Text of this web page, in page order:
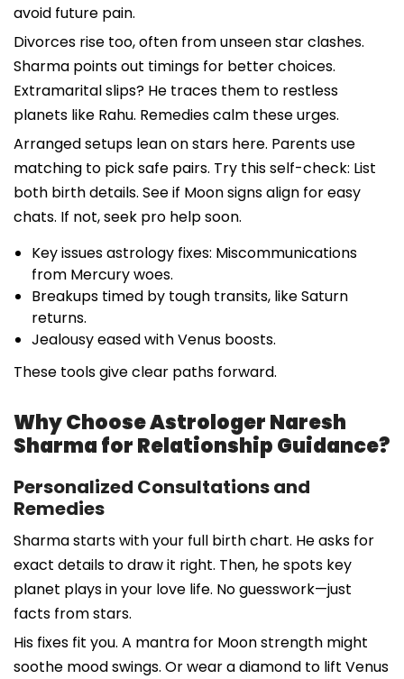
avoid future pain.
Divorces rise too, often from unseen star clashes.
Sharma points out timings for better choices.
Extramarital slips? He traces them to restless
planets like Rahu. Remedies calm these urges.
Arranged setups lean on stars here. Parents use
matching to pick safe pairs. Try this self-check: List
both birth details. See if Moon signs align for easy
chats. If not, seek pro help soon.
Key issues astrology fixes: Miscommunications
from Mercury woes.
Breakups timed by tough transits, like Saturn
returns.
Jealousy eased with Venus boosts.
These tools give clear paths forward.
Why Choose Astrologer Naresh
Sharma for Relationship Guidance?
Personalized Consultations and
Remedies
Sharma starts with your full birth chart. He asks for
exact details to draw it right. Then, he spots key
planet plays in your love life. No guesswork—just
facts from stars.
His fixes fit you. A mantra for Moon strength might
soothe mood swings. Or wear a diamond to lift Venus